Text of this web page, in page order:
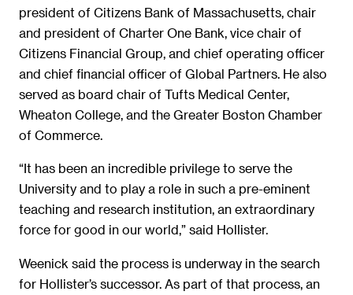
president of Citizens Bank of Massachusetts, chair
and president of Charter One Bank, vice chair of
Citizens Financial Group, and chief operating officer
and chief financial officer of Global Partners. He also
served as board chair of Tufts Medical Center,
Wheaton College, and the Greater Boston Chamber
of Commerce.
“It has been an incredible privilege to serve the
University and to play a role in such a pre-eminent
teaching and research institution, an extraordinary
force for good in our world,” said Hollister.
Weenick said the process is underway in the search
for Hollister’s successor. As part of that process, an